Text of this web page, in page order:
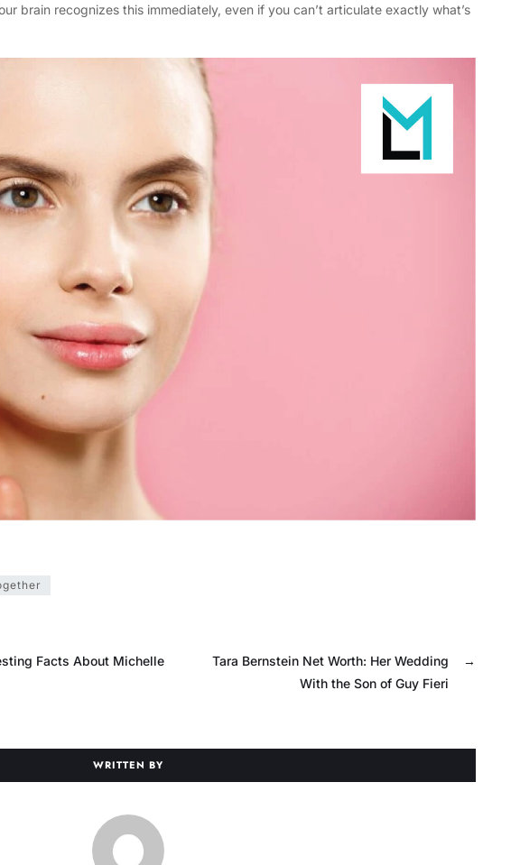
brain recognizes this immediately, even if you can’t articulate exactly what’s
Facts About Michelle
→
Tara Bernstein Net Worth: Her Wedding
With the Son of Guy Fieri
WRITTEN BY